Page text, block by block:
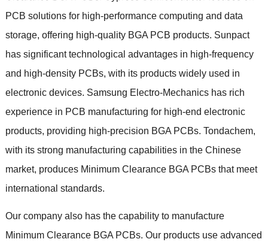
PCB solutions for high-performance computing and data
storage, offering high-quality BGA PCB products. Sunpact
has significant technological advantages in high-frequency
and high-density PCBs, with its products widely used in
electronic devices. Samsung Electro-Mechanics has rich
experience in PCB manufacturing for high-end electronic
products, providing high-precision BGA PCBs. Tondachem,
with its strong manufacturing capabilities in the Chinese
market, produces Minimum Clearance BGA PCBs that meet
international standards.
Our company also has the capability to manufacture
Minimum Clearance BGA PCBs. Our products use advanced